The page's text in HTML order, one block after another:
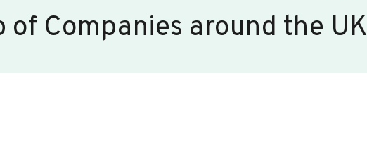
of Companies around the UK